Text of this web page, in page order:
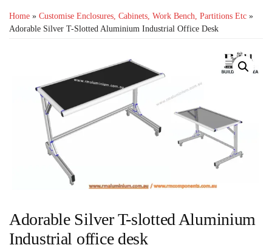
Home » Customise Enclosures, Cabinets, Work Bench, Partitions Etc »
Adorable Silver T-Slotted Aluminium Industrial Office Desk
Adorable Silver T-slotted Aluminium
Industrial office desk